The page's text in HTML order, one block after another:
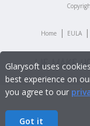
Home | EULA |
Glarysoft uses
best experience on
you agree to our
Got it